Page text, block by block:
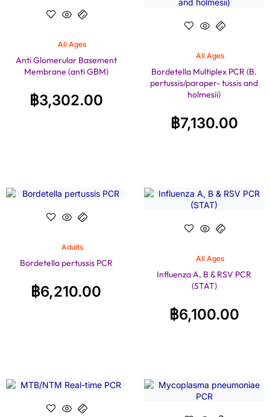
All Ages
Anti Glomerular Basement
Membrane (anti GBM)
฿3,302.00
All Ages
Bordetella Multiplex PCR (B.
pertussis/paraper- tussis and
holmesii)
฿7,130.00
Adults
Bordetella pertussis PCR
฿6,210.00
All Ages
Influenza A, B & RSV PCR
(STAT)
฿6,100.00